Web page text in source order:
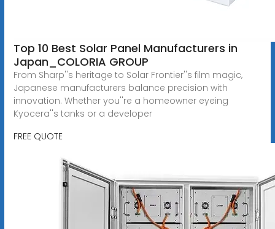
Top 10 Best Solar Panel Manufacturers in
Japan_COLORIA GROUP
From Sharp''s heritage to Solar Frontier''s film magic,
Japanese manufacturers balance precision with
innovation. Whether you''re a homeowner eyeing
Kyocera''s tanks or a developer
FREE QUOTE